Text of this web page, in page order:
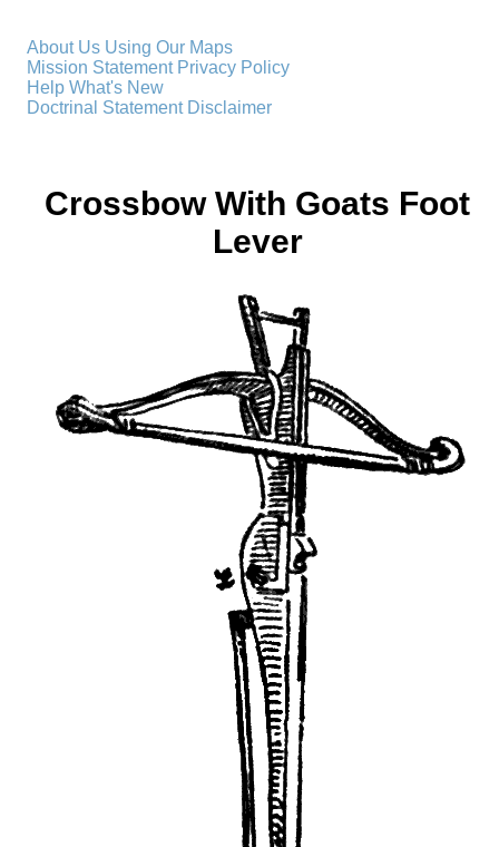
About Us Using Our Maps
Mission Statement Privacy Policy
Help What's New
Doctrinal Statement Disclaimer
Crossbow With Goats Foot
Lever